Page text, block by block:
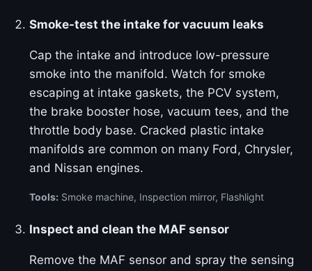
Smoke-test the intake for vacuum leaks
Cap the intake and introduce low-pressure
smoke into the manifold. Watch for smoke
escaping at intake gaskets, the PCV system,
the brake booster hose, vacuum tees, and the
throttle body base. Cracked plastic intake
manifolds are common on many Ford, Chrysler,
and Nissan engines.
Tools: Smoke machine, Inspection mirror, Flashlight
Inspect and clean the MAF sensor
Remove the MAF sensor and spray the sensing